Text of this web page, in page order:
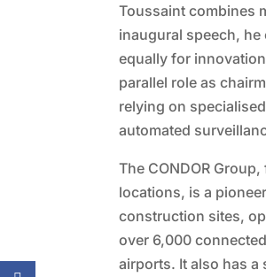
Toussaint combines
inaugural speech, he
equally for
parallel role as
relying on
automated
The CONDOR
locations, is a
construction sites,
over 6,000
airports. It also has